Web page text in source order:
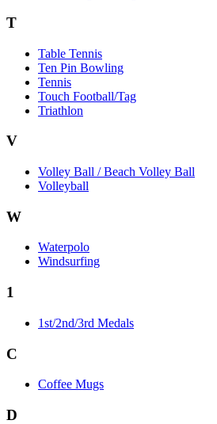
T
Table Tennis
Ten Pin Bowling
Tennis
Touch Football/Tag
Triathlon
V
Volley Ball / Beach Volley Ball
Volleyball
W
Waterpolo
Windsurfing
1
1st/2nd/3rd Medals
C
Coffee Mugs
D